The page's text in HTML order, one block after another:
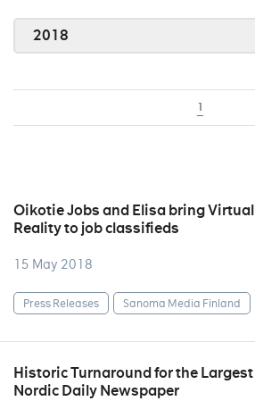
2018
1
Oikotie Jobs and Elisa bring Virtual
Reality to job classifieds
15 May 2018
Press Releases Sanoma Media Finland
Historic Turnaround for the Largest
Nordic Daily Newspaper